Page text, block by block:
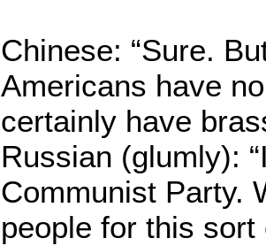
Chinese: “Sure.
Americans have
certainly have
Russian (glumly):
Communist Party.
people for this sort